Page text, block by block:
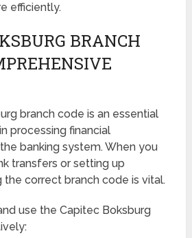
efficiently.
BRANCH
branch code is an essential
processing financial
banking system. When you
transfers or setting up
the correct branch code is vital.
use the Capitec Boksburg